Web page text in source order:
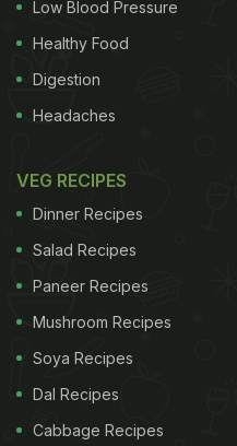
withhold benefits from
The party has been
savings without
pensioners, which have
five years. Similar ideas
by Conservative-
but were criticised by Dr
British Medical
Low Blood Pressure
Healthy Food
Digestion
Headaches
VEG RECIPES
Dinner Recipes
Salad Recipes
Paneer Recipes
Mushroom Recipes
Soya Recipes
Dal Recipes
Cabbage Recipes